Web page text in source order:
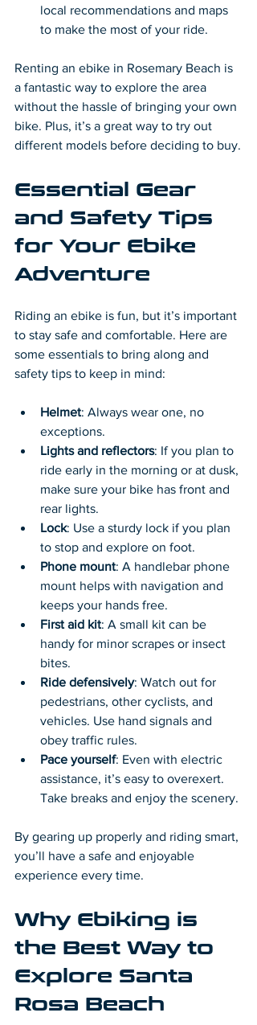
local recommendations and maps
to make the most of your ride.
Renting an ebike in Rosemary Beach is
a fantastic way to explore the area
without the hassle of bringing your own
bike. Plus, it’s a great way to try out
different models before deciding to buy.
Essential Gear
and Safety Tips
for Your Ebike
Adventure
Riding an ebike is fun, but it’s important
to stay safe and comfortable. Here are
some essentials to bring along and
safety tips to keep in mind:
Helmet: Always wear one, no
exceptions.
Lights and reflectors: If you plan to
ride early in the morning or at dusk,
make sure your bike has front and
rear lights.
Lock: Use a sturdy lock if you plan
to stop and explore on foot.
Phone mount: A handlebar phone
mount helps with navigation and
keeps your hands free.
First aid kit: A small kit can be
handy for minor scrapes or insect
bites.
Ride defensively: Watch out for
pedestrians, other cyclists, and
vehicles. Use hand signals and
obey traffic rules.
Pace yourself: Even with electric
assistance, it’s easy to overexert.
Take breaks and enjoy the scenery.
By gearing up properly and riding smart,
you’ll have a safe and enjoyable
experience every time.
Why Ebiking is
the Best Way to
Explore Santa
Rosa Beach